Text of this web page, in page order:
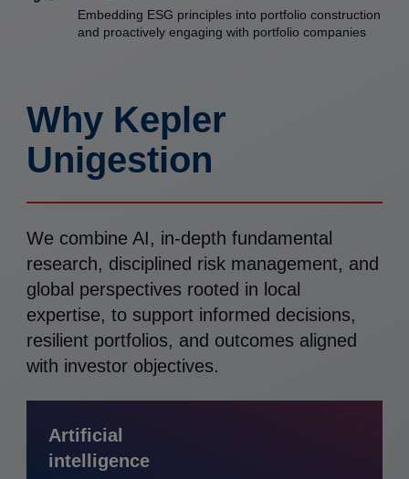
Embedding ESG principles into portfolio construction
and proactively engaging with portfolio companies
Why Kepler
Unigestion
We combine AI, in-depth fundamental
research, disciplined risk management, and
global perspectives rooted in local
expertise, to support informed decisions,
resilient portfolios, and outcomes aligned
with investor objectives.
Artificial
intelligence